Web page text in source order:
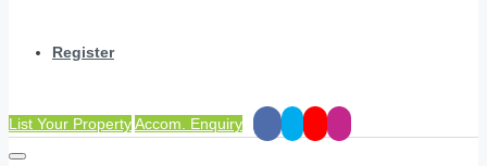
Register
List Your PropertyAccom. Enquiry